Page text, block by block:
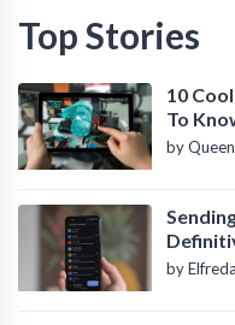
Top Stories
10
To
by
by